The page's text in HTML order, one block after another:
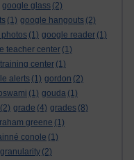
google glass (2)
(1) google hangouts (2)
(1) google reader (1)
teacher center (1)
center (1)
alerts (1) gordon (2)
(1) gouda (1)
(2) grade (4) grades (8)
greene (1)
conole (1)
granularity (2)